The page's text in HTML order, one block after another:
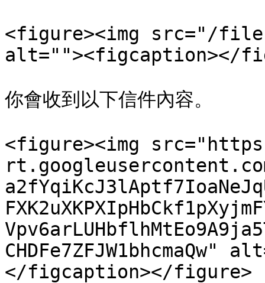
<figure><img src="/files/
alt=""><figcaption></
你會收到以下信件內容。
<figure><img
</figcaption></figure>